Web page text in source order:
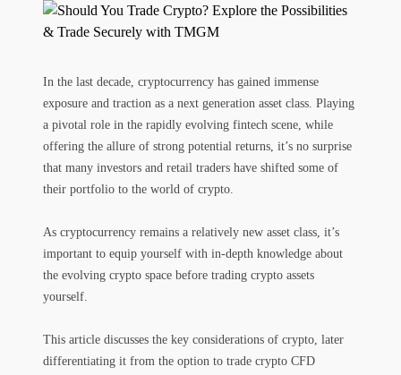
In the last decade, cryptocurrency has gained immense
exposure and traction as a next generation asset class. Playing
a pivotal role in the rapidly evolving fintech scene, while
offering the allure of strong potential returns, it’s no surprise
that many investors and retail traders have shifted some of
their portfolio to the world of crypto.
As cryptocurrency remains a relatively new asset class, it’s
important to equip yourself with in-depth knowledge about
the evolving crypto space before trading crypto assets
yourself.
This article discusses the key considerations of crypto, later
differentiating it from the option to trade crypto CFD